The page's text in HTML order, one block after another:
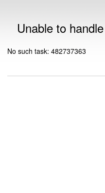
Unable to
No such task: 482737363